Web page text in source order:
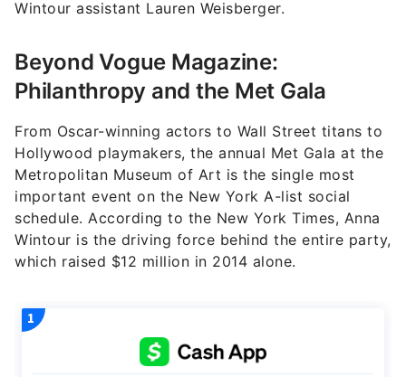
Wintour assistant Lauren Weisberger.
Beyond Vogue Magazine:
Philanthropy and the Met Gala
From Oscar-winning actors to Wall Street titans to
Hollywood playmakers, the annual Met Gala at the
Metropolitan Museum of Art is the single most
important event on the New York A-list social
schedule. According to the New York Times, Anna
Wintour is the driving force behind the entire party,
which raised $12 million in 2014 alone.